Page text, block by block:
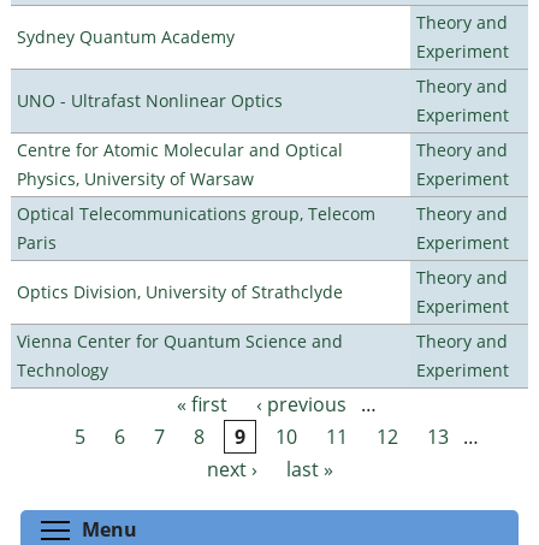
Sydney Quantum Academy
Theory and
Experiment
UNO - Ultrafast Nonlinear Optics
Theory and
Experiment
Centre for Atomic Molecular and Optical
Physics, University of Warsaw
Theory and
Experiment
Optical Telecommunications group, Telecom
Paris
Theory and
Experiment
Optics Division, University of Strathclyde
Theory and
Experiment
Vienna Center for Quantum Science and
Technology
Theory and
Experiment
Pages « first ‹ previous
…
5
6 7 8 9 10 11 12 13 …
next ›
last »
Menu